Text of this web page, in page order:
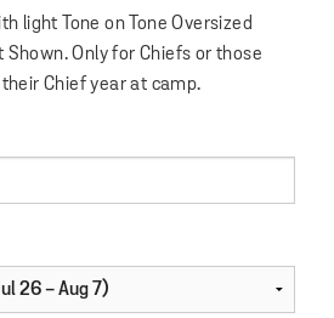
light Tone on Tone Oversized
Only for Chiefs or those
Chief year at camp.